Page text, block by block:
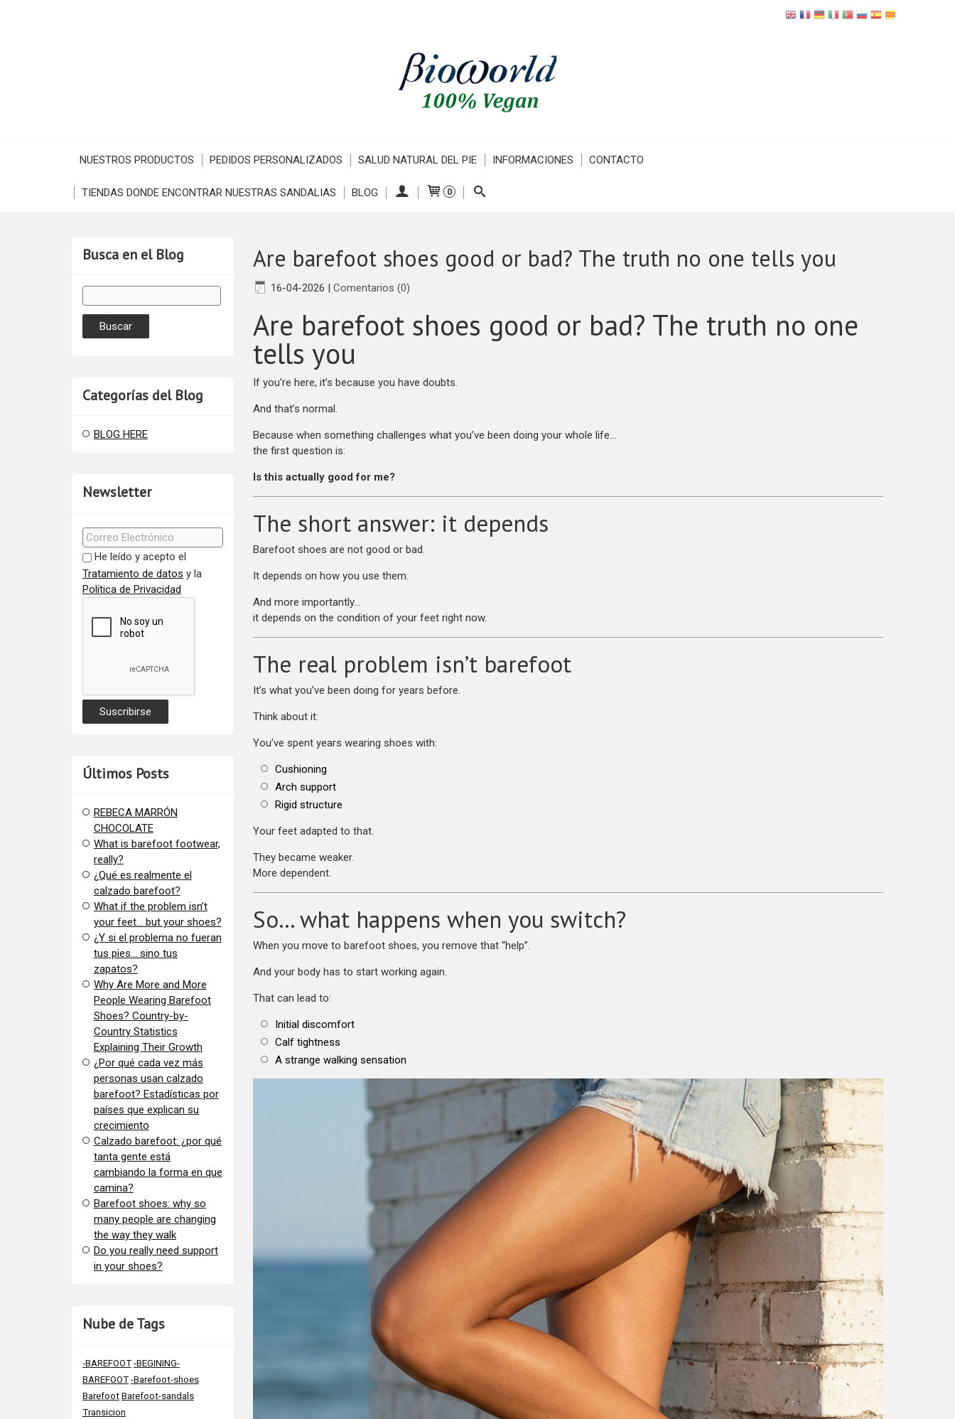
NUESTROS PRODUCTOS PEDIDOS PERSONALIZADOS SALUD NATURAL DEL PIE INFORMACIONES CONTACTO
TIENDAS DONDE ENCONTRAR NUESTRAS SANDALIAS BLOG 0
Busca en el Blog
Categorías del Blog
BLOG HERE
Newsletter
He leído y acepto el
Tratamiento de datos y la
Política de Privacidad
Últimos Posts
REBECA MARRÓN
CHOCOLATE
What is barefoot footwear,
really?
¿Qué es realmente el
calzado barefoot?
​What if the problem isn’t
your feet… but your shoes?
¿Y si el problema no fueran
tus pies… sino tus
zapatos?
​Why Are More and More
People Wearing Barefoot
Shoes? Country-by-
Country Statistics
Explaining Their Growth
​¿Por qué cada vez más
personas usan calzado
barefoot? Estadísticas por
países que explican su
crecimiento
Calzado barefoot: ¿por qué
tanta gente está
cambiando la forma en que
camina?
Barefoot shoes: why so
many people are changing
the way they walk
​Do you really need support
in your shoes?
Nube de Tags
-BAREFOOT -BEGINING-
BAREFOOT -Barefoot-shoes
Barefoot Barefoot-sandals
Transicion
Are barefoot shoes good or bad? The truth no one tells you
16-04-2026 | Comentarios (0)
Are barefoot shoes good or bad? The truth no one
tells you
If you’re here, it’s because you have doubts.
And that’s normal.
Because when something challenges what you’ve been doing your whole life…
the first question is:
Is this actually good for me?
The short answer: it depends
Barefoot shoes are not good or bad.
It depends on how you use them.
And more importantly…
it depends on the condition of your feet right now.
The real problem isn’t barefoot
It’s what you’ve been doing for years before.
Think about it:
You’ve spent years wearing shoes with:
Cushioning
Arch support
Rigid structure
Your feet adapted to that.
They became weaker.
More dependent.
So… what happens when you switch?
When you move to barefoot shoes, you remove that “help”.
And your body has to start working again.
That can lead to:
Initial discomfort
Calf tightness
A strange walking sensation